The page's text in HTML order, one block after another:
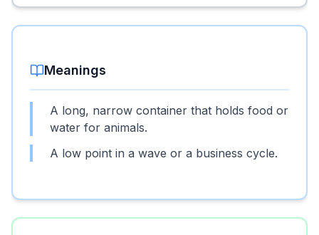
Meanings
A long, narrow container that holds food or
water for animals.
A low point in a wave or a business cycle.